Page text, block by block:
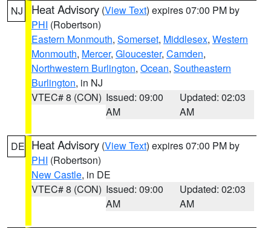
NJ Heat Advisory (View Text) expires 07:00 PM by
PHI (Robertson)
Eastern Monmouth, Somerset, Middlesex, Western
Monmouth, Mercer, Gloucester, Camden,
Northwestern Burlington, Ocean, Southeastern
Burlington, in NJ
VTEC# 8 (CON) Issued: 09:00
AM
Updated: 02:03
AM
DE Heat Advisory (View Text) expires 07:00 PM by
PHI (Robertson)
New Castle, in DE
VTEC# 8 (CON) Issued: 09:00
AM
Updated: 02:03
AM